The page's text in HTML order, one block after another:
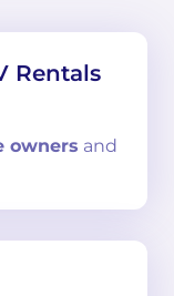
Rentals
owners and